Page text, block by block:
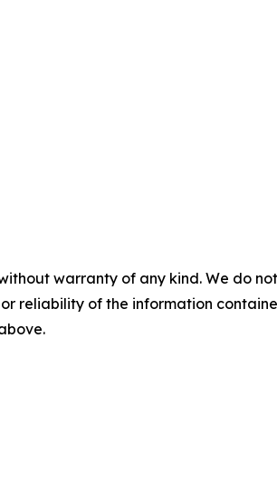
warranty of any kind. We do
reliability of the information